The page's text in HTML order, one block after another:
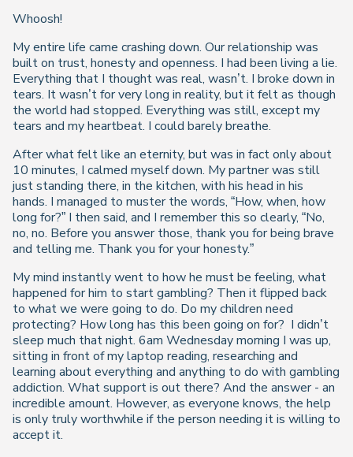
Whoosh!
My entire life came crashing down. Our relationship was
built on trust, honesty and openness. I had been living a lie.
Everything that I thought was real, wasn’t. I broke down in
tears. It wasn’t for very long in reality, but it felt as though
the world had stopped. Everything was still, except my
tears and my heartbeat. I could barely breathe.
After what felt like an eternity, but was in fact only about
10 minutes, I calmed myself down. My partner was still
just standing there, in the kitchen, with his head in his
hands. I managed to muster the words, “How, when, how
long for?” I then said, and I remember this so clearly, “No,
no, no. Before you answer those, thank you for being brave
and telling me. Thank you for your honesty.”
My mind instantly went to how he must be feeling, what
happened for him to start gambling? Then it flipped back
to what we were going to do. Do my children need
protecting? How long has this been going on for? I didn’t
sleep much that night. 6am Wednesday morning I was up,
sitting in front of my laptop reading, researching and
learning about everything and anything to do with gambling
addiction. What support is out there? And the answer - an
incredible amount. However, as everyone knows, the help
is only truly worthwhile if the person needing it is willing to
accept it.